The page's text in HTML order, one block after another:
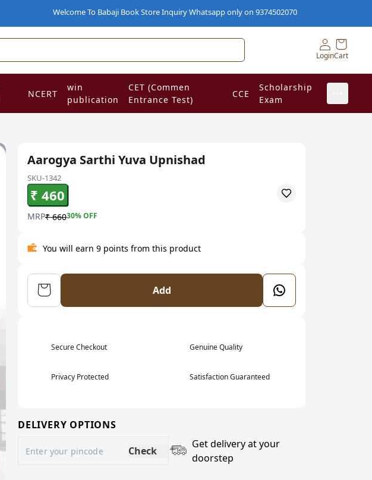
Welcome To Babaji Book Store Inquiry Whatsapp only on 9374502070
LoginCart
NCERT
win
publication
CET (Commen
Entrance Test)
CCE
Scholarship
Exam
Aarogya Sarthi Yuva Upnishad
SKU-1342
₹ 460
MRP₹ 66030% OFF
You will earn 9 points from this product
Add
Secure Checkout Genuine Quality
Privacy Protected Satisfaction Guaranteed
DELIVERY OPTIONS
Check
Get delivery at your
doorstep